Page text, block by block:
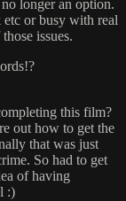
longer an option.
etc or busy with real
issues.
this film?
out how to get the
that was just
So had to get
of having
:)